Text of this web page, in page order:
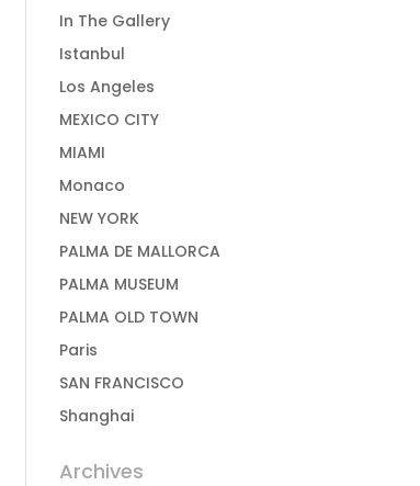
In The Gallery
Istanbul
Los Angeles
MEXICO CITY
MIAMI
Monaco
NEW YORK
PALMA DE MALLORCA
PALMA MUSEUM
PALMA OLD TOWN
Paris
SAN FRANCISCO
Shanghai
Archives